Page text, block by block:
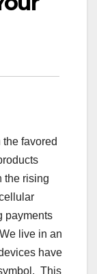
favored
the rising
payments
live in an
have
This